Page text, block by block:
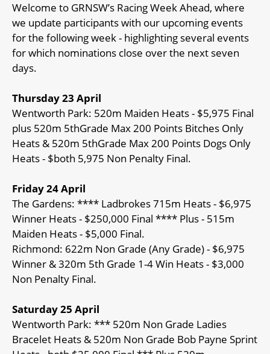
Welcome to GRNSW’s Racing Week Ahead, where
we update participants with our upcoming events
for the following week - highlighting several events
for which nominations close over the next seven
days.
Thursday 23 April
Wentworth Park: 520m Maiden Heats - $5,975 Final
plus 520m 5thGrade Max 200 Points Bitches Only
Heats & 520m 5thGrade Max 200 Points Dogs Only
Heats - $both 5,975 Non Penalty Final.
Friday 24 April
The Gardens: **** Ladbrokes 715m Heats - $6,975
Winner Heats - $250,000 Final **** Plus - 515m
Maiden Heats - $5,000 Final.
Richmond: 622m Non Grade (Any Grade) - $6,975
Winner & 320m 5th Grade 1-4 Win Heats - $3,000
Non Penalty Final.
Saturday 25 April
Wentworth Park: *** 520m Non Grade Ladies
Bracelet Heats & 520m Non Grade Bob Payne Sprint